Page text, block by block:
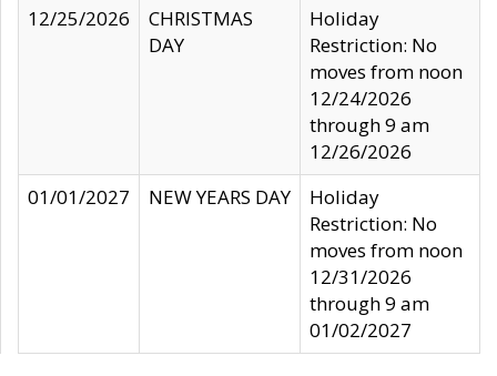
12/25/2026
CHRISTMAS
DAY
Holiday
Restriction: No
moves from noon
12/24/2026
through 9 am
12/26/2026
01/01/2027
NEW YEARS DAY
Holiday
Restriction: No
moves from noon
12/31/2026
through 9 am
01/02/2027